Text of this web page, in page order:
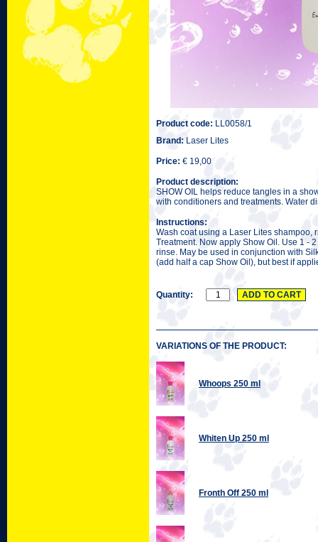
Product code: LL0058/1
Brand: Laser Lites
Price: € 19,00
Product description:
SHOW OIL helps reduce tangles in a
with conditioners and treatments. Water
Instructions:
Wash coat using a Laser Lites shampoo,
Treatment. Now apply Show Oil. Use 1 -
rinse. May be used in conjunction with
(add half a cap Show Oil), but best if
Quantity:
VARIATIONS OF THE PRODUCT:
Whoops 250 ml
Whiten Up 250 ml
Fronth Off 250 ml